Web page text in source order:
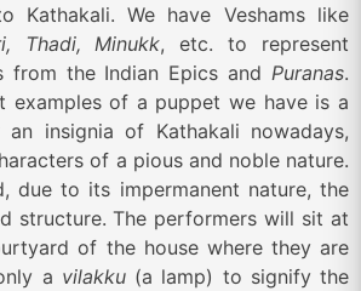
Kathakali. We have Veshams like
Thadi, Minukk, etc. to represent
from the Indian Epics and Puranas.
examples of a puppet we have is a
insignia of Kathakali nowadays,
of a pious and noble nature.
due to its impermanent nature, the
structure. The performers will sit at
of the house where they are
a vilakku(a lamp) to signify the